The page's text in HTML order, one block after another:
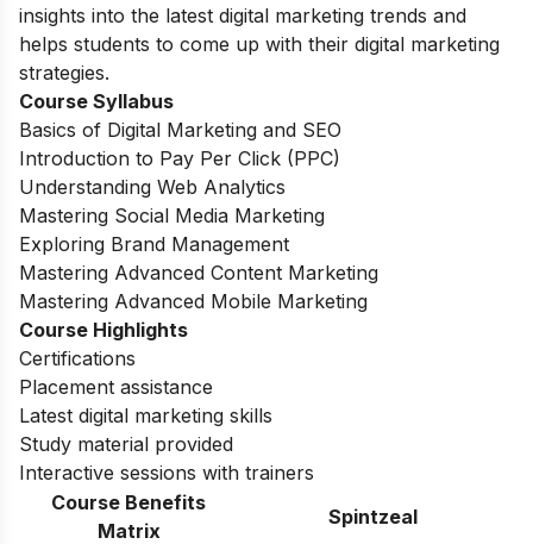
insights into the latest digital marketing trends and
helps students to come up with their digital marketing
strategies.
Course Syllabus
Basics of Digital Marketing and SEO
Introduction to Pay Per Click (PPC)
Understanding Web Analytics
Mastering Social Media Marketing
Exploring Brand Management
Mastering Advanced Content Marketing
Mastering Advanced Mobile Marketing
Course Highlights
Certifications
Placement assistance
Latest digital marketing skills
Study material provided
Interactive sessions with trainers
Course Benefits
Matrix
Spintzeal